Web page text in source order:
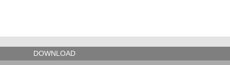
DOWNLOAD